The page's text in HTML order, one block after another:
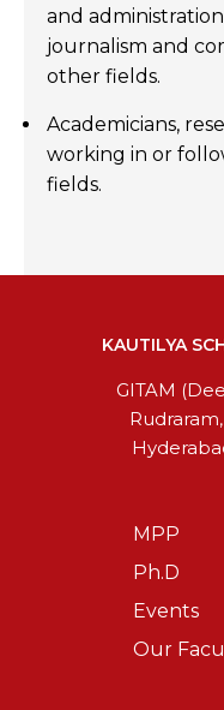
and
journalism and
other fields.
Academicians,
working in or
fields.
KAUTILYA
GITAM
MPP
Ph.D
Events
Our